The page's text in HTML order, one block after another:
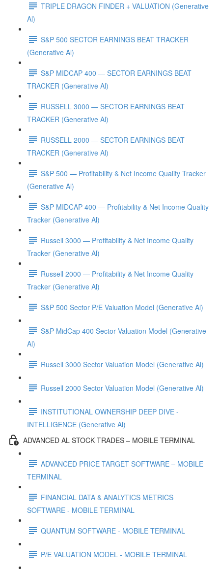
TRIPLE DRAGON FINDER + VALUATION (Generative
Al)
S&P 500 SECTOR EARNINGS BEAT TRACKER
(Generative Al)
S&P MIDCAP 400 — SECTOR EARNINGS BEAT
TRACKER (Generative Al)
RUSSELL 3000 — SECTOR EARNINGS BEAT
TRACKER (Generative Al)
RUSSELL 2000 — SECTOR EARNINGS BEAT
TRACKER (Generative Al)
S&P 500 — Profitability & Net Income Quality Tracker
(Generative Al)
S&P MIDCAP 400 — Profitability & Net Income Quality
Tracker (Generative Al)
Russell 3000 — Profitability & Net Income Quality
Tracker (Generative Al)
Russell 2000 — Profitability & Net Income Quality
Tracker (Generative Al)
S&P 500 Sector P/E Valuation Model (Generative Al)
S&P MidCap 400 Sector Valuation Model (Generative
Al)
Russell 3000 Sector Valuation Model (Generative Al)
Russell 2000 Sector Valuation Model (Generative Al)
INSTITUTIONAL OWNERSHIP DEEP DIVE -
INTELLIGENCE (Generative Al)
ADVANCED AL STOCK TRADES – MOBILE TERMINAL
ADVANCED PRICE TARGET SOFTWARE – MOBILE
TERMINAL
FINANCIAL DATA & ANALYTICS METRICS
SOFTWARE - MOBILE TERMINAL
QUANTUM SOFTWARE - MOBILE TERMINAL
P/E VALUATION MODEL - MOBILE TERMINAL